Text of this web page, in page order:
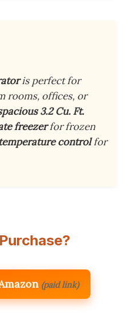
is perfect for
rooms, offices, or
3.2 Cu. Ft.
freezerfor frozen
controlfor
(paid link)